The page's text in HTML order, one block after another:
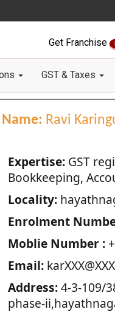
Get Franchise
GST & Taxes
Name: Ravi
Expertise:GST
Bookkeeping,
Locality:
Enrolment
Moblie Number :
Email:
Address:4-3-109/
phase-